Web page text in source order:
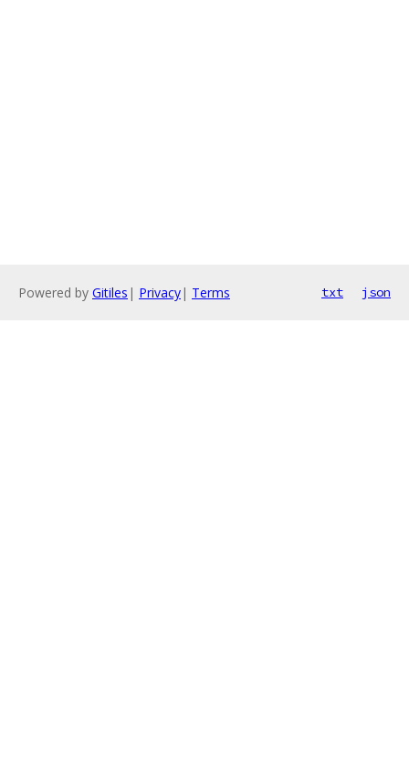
Powered by Gitiles | Privacy| Terms txt json